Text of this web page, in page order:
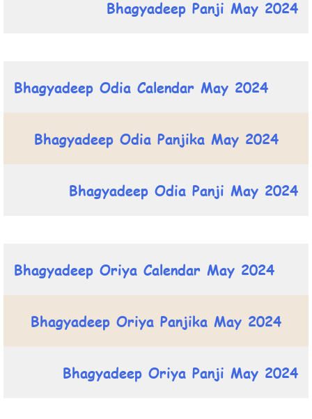
Bhagyadeep Panji May 2024
Bhagyadeep Odia Calendar May 2024
Bhagyadeep Odia Panjika May 2024
Bhagyadeep Odia Panji May 2024
Bhagyadeep Oriya Calendar May 2024
Bhagyadeep Oriya Panjika May 2024
Bhagyadeep Oriya Panji May 2024